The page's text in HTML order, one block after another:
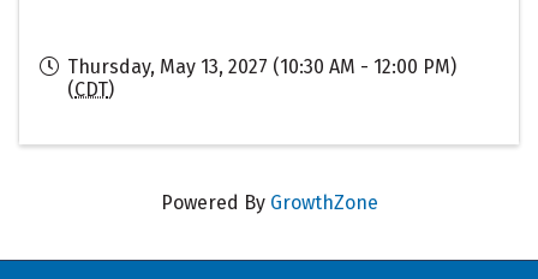
Thursday, May 13, 2027 (10:30 AM - 12:00 PM)
(CDT)
Powered By GrowthZone